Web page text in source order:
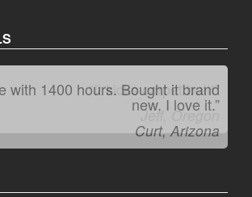
“It kicks carpet butt!”
Jeff, Oregon